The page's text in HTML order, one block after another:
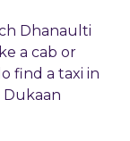
Dhanaulti
a cab or
find a taxi in
Dukaan